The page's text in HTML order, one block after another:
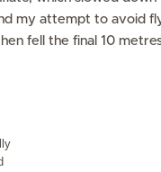
my attempt to avoid
fell the final 10